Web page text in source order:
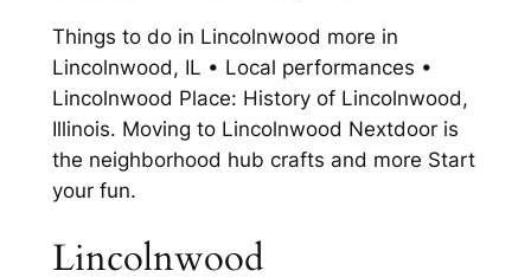
Things to do in Lincolnwood more in
Lincolnwood, IL • Local performances •
Lincolnwood Place: History of Lincolnwood,
Illinois. Moving to Lincolnwood Nextdoor is
the neighborhood hub crafts and more Start
your fun.
Lincolnwood